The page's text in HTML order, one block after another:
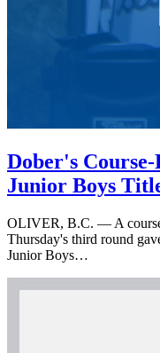
Dober's
Junior Boys
OLIVER, B.C. — A
Thursday's third round
Junior Boys…